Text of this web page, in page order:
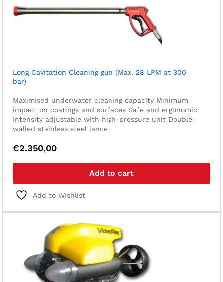
Long Cavitation Cleaning gun (Max. 28 LPM at 300
bar)
Maximised underwater cleaning capacity Minimum
impact on coatings and surfaces Safe and ergonomic
Intensity adjustable with high-pressure unit Double-
walled stainless steel lance
€2.350,00
Add to cart
Add to Wishlist